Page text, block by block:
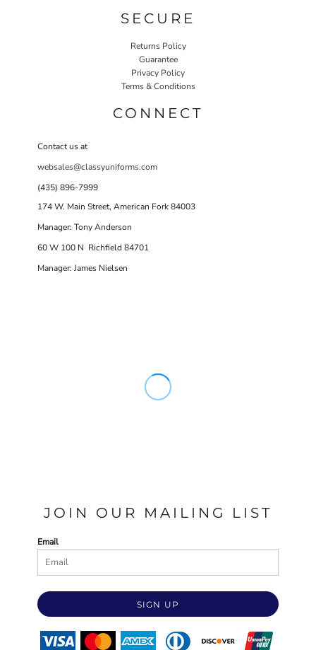
SECURE
Returns Policy
Guarantee
Privacy Policy
Terms & Conditions
CONNECT
Contact us at
websales@classyuniforms.com
(435) 896-7999
174 W. Main Street, American Fork 84003
Manager: Tony Anderson
60 W 100 N Richfield 84701
Manager: James Nielsen
JOIN OUR MAILING LIST
Email
SIGN UP